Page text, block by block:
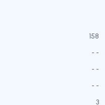
158
- -
- -
- -
3